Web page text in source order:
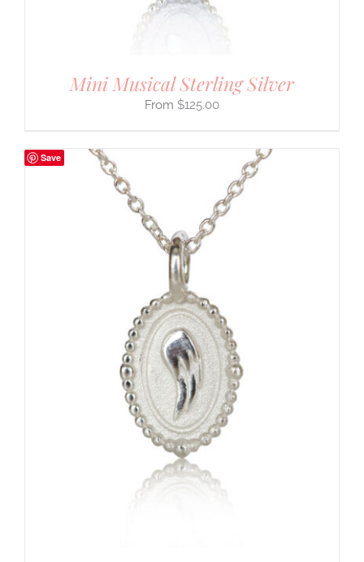
Mini Musical Sterling Silver
$125.00
Save